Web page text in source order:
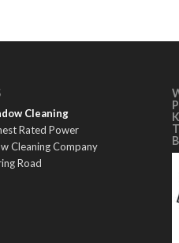
Cleaning
Rated Power
Cleaning Company
Road